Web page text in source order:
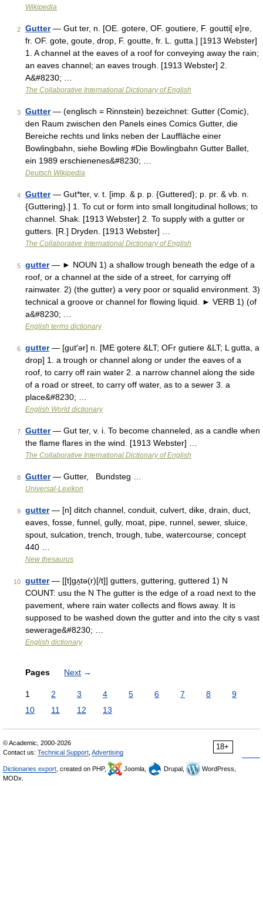
Wikipedia
2 Gutter— Gut ter, n. [OE. gotere, OF. goutiere, F. goutti[ e]re,
fr. OF. gote, goute, drop, F. goutte, fr. L. gutta.] [1913 Webster]
1. A channel at the eaves of a roof for conveying away the rain;
an eaves channel; an eaves trough. [1913 Webster] 2.
A&#8230; …
The Collaborative International Dictionary of English
3 Gutter— (englisch = Rinnstein) bezeichnet: Gutter (Comic),
den Raum zwischen den Panels eines Comics Gutter, die
Bereiche rechts und links neben der Lauffläche einer
Bowlingbahn, siehe Bowling #Die Bowlingbahn Gutter Ballet,
ein 1989 erschienenes&#8230; …
Deutsch Wikipedia
4 Gutter— Gut*ter, v. t. [imp. & p. p. {Guttered}; p. pr. & vb. n.
{Guttering}.] 1. To cut or form into small longitudinal hollows; to
channel. Shak. [1913 Webster] 2. To supply with a gutter or
gutters. [R.] Dryden. [1913 Webster] …
The Collaborative International Dictionary of English
5 gutter— ► NOUN 1) a shallow trough beneath the edge of a
roof, or a channel at the side of a street, for carrying off
rainwater. 2) (the gutter) a very poor or squalid environment. 3)
technical a groove or channel for flowing liquid. ► VERB 1) (of
a&#8230; …
English terms dictionary
6 gutter— [gut′ər] n. [ME gotere &LT; OFr gutiere &LT; L gutta, a
drop] 1. a trough or channel along or under the eaves of a
roof, to carry off rain water 2. a narrow channel along the side
of a road or street, to carry off water, as to a sewer 3. a
place&#8230; …
English World dictionary
7 Gutter— Gut ter, v. i. To become channeled, as a candle when
the flame flares in the wind. [1913 Webster] …
The Collaborative International Dictionary of English
8 Gutter— Gutter, Bundsteg …
Universal-Lexikon
9 gutter— [n] ditch channel, conduit, culvert, dike, drain, duct,
eaves, fosse, funnel, gully, moat, pipe, runnel, sewer, sluice,
spout, sulcation, trench, trough, tube, watercourse; concept
440 …
New thesaurus
10 gutter— [[t]gʌ̱tə(r)[/t]] gutters, guttering, guttered 1) N
COUNT: usu the N The gutter is the edge of a road next to the
pavement, where rain water collects and flows away. It is
supposed to be washed down the gutter and into the city s vast
sewerage&#8230; …
English dictionary
Pages Next →
1 2 3 4 5 6 7 8
9
10
11 12 13
18+
© Academic, 2000-2026
Contact us: Technical Support Advertising
Dictionaries export , created on PHP, Joomla, Drupal,
WordPress,
MODx.